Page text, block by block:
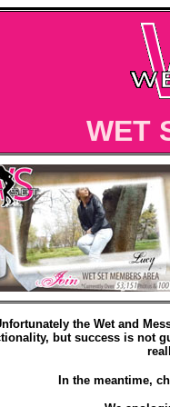
WET
the Wet and
but success is not
In the meantime,